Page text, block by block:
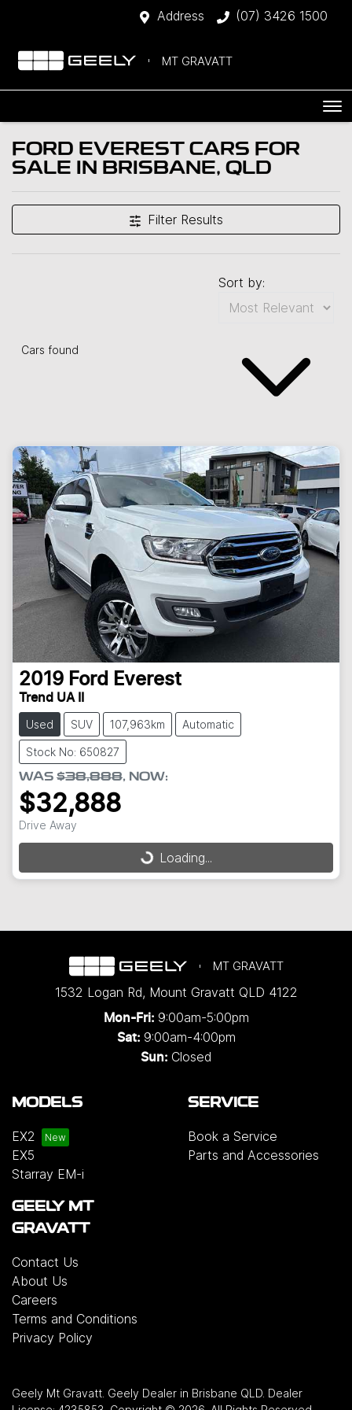
Address (07) 3426 1500
MT GRAVATT
FORD EVEREST CARS FOR
SALE IN BRISBANE, QLD
Filter Results
Cars found
Sort by:
2019 Ford Everest
Trend UA II
Used SUV 107,963km Automatic
Stock No: 650827
WAS $38,888, NOW:
$32,888
Drive Away Loading...
Loading...
MT GRAVATT
1532 Logan Rd, Mount Gravatt QLD 4122
Mon-Fri: 9:00am-5:00pm
Sat: 9:00am-4:00pm
Sun: Closed
MODELS
EX2
EX5
Starray EM-i
SERVICE
Book a Service
Parts and Accessories
GEELY MT
GRAVATT
Contact Us
About Us
Careers
Terms and Conditions
Privacy Policy
Geely Mt Gravatt Geely Dealer in Brisbane QLD Dealer